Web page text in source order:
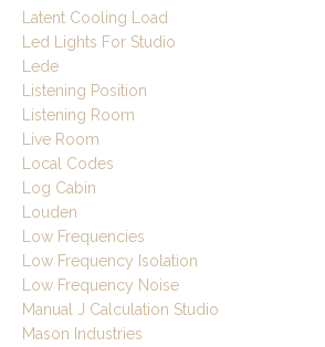
Latent Cooling Load
Led Lights For Studio
Lede
Listening Position
Listening Room
Live Room
Local Codes
Log Cabin
Louden
Low Frequencies
Low Frequency Isolation
Low Frequency Noise
Manual J Calculation Studio
Mason Industries